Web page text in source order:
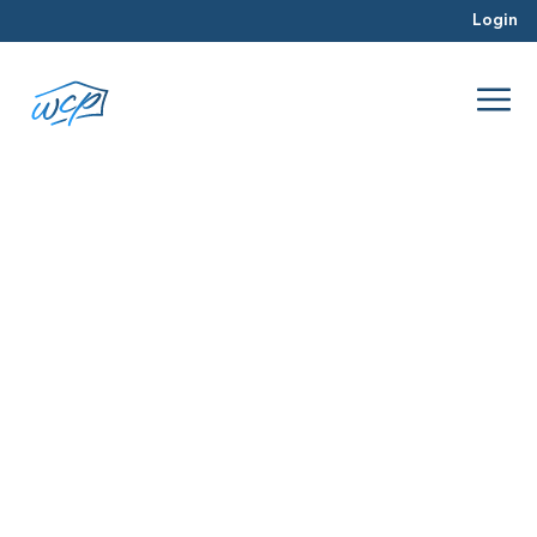
Login